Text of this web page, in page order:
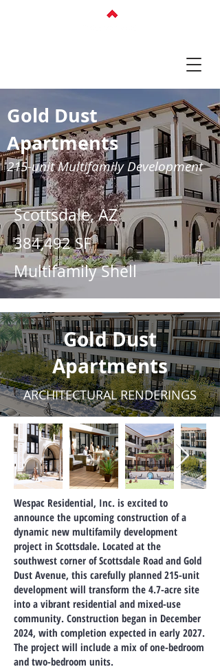
Gold Dust
Apartments
215-unit Multifamily Development
Scottsdale, AZ
384,492 SF
Multifamily Shell
Gold Dust
Apartments
ARCHITECTURAL RENDERINGS
Wespac Residential, Inc. is excited to
announce the upcoming construction of a
dynamic new multifamily development
project in Scottsdale. Located at the
southwest corner of Scottsdale Road and Gold
Dust Avenue, this carefully planned 215-unit
development will transform the 4.7-acre site
into a vibrant residential and mixed-use
community. Construction began in December
2024, with completion expected in early 2027.
The project will include a mix of one-bedroom
and two-bedroom units.